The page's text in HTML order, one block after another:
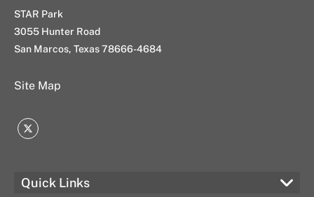
STAR Park
3055 Hunter Road
San Marcos, Texas 78666-4684
Site Map
Twitter
Quick Links